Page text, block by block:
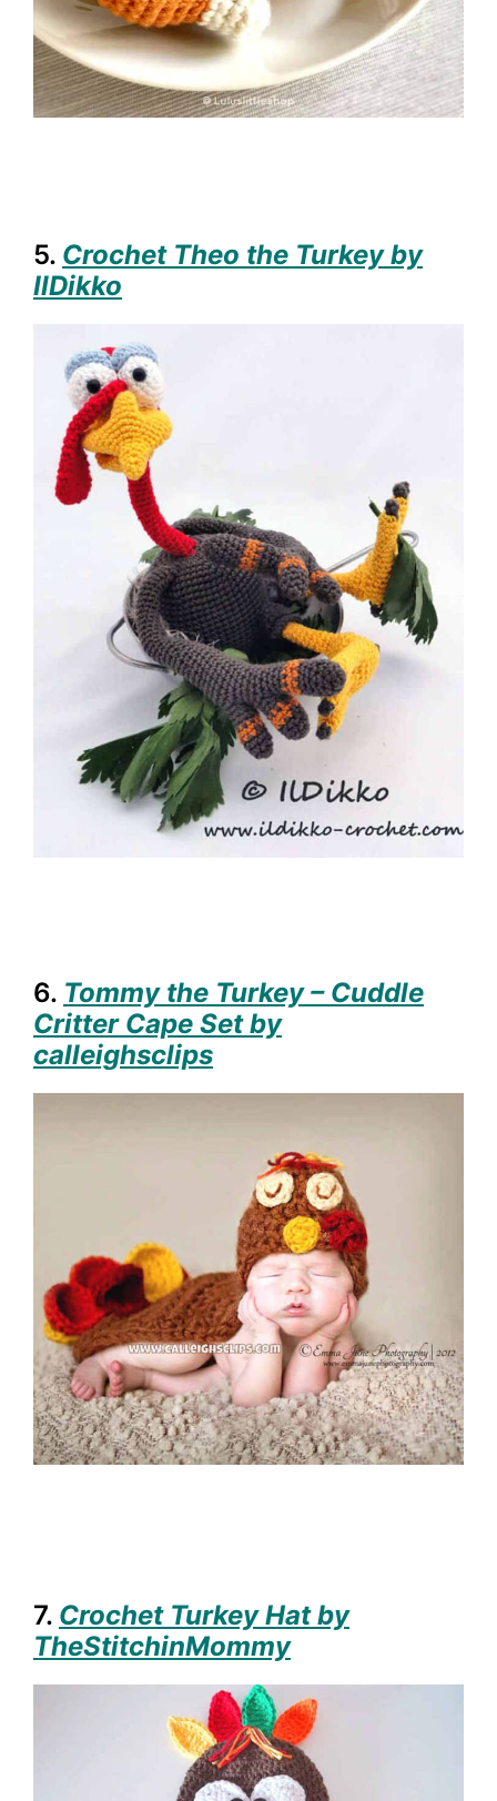
5. Crochet Theo the Turkey by
IlDikko
6. Tommy the Turkey – Cuddle
Critter Cape Set by
calleighsclips
7. Crochet Turkey Hat by
TheStitchinMommy